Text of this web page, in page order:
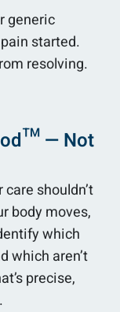
generic
started.
resolving.
— Not
shouldn’t
body moves,
which
which aren’t
precise,